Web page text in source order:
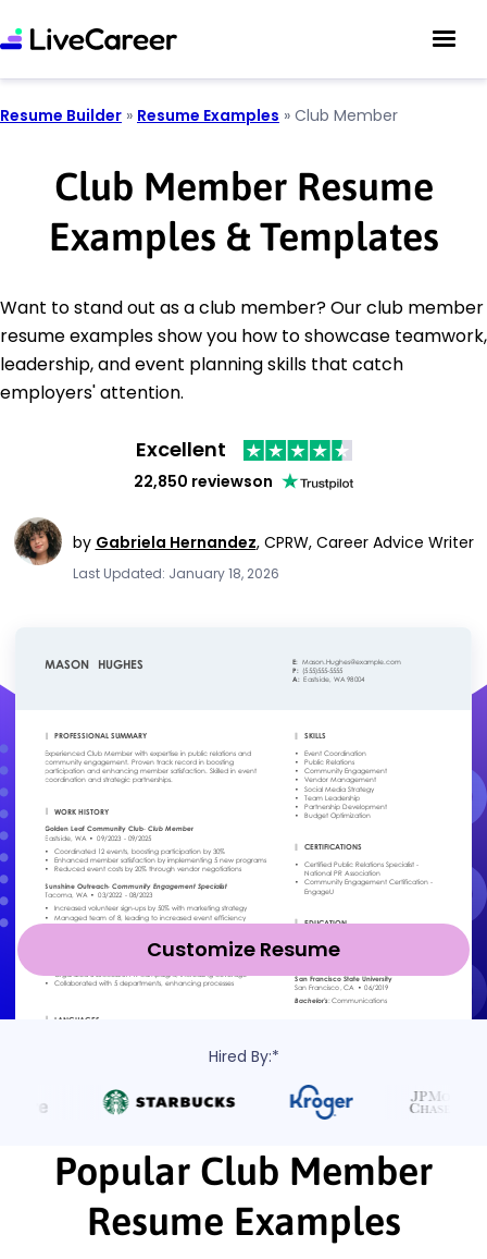
Resume Builder » Resume Examples » Club Member
Club Member Resume
Examples & Templates
Want to stand out as a club member? Our club member
resume examples show you how to showcase teamwork,
leadership, and event planning skills that catch
employers' attention.
Excellent
22,850 reviewson
by Gabriela Hernandez, CPRW, Career Advice Writer
Last Updated: January 18, 2026
Customize Resume
Hired By:*
Popular Club Member
Resume Examples